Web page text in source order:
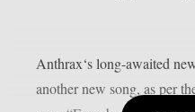
Anthrax‘s long-awaited
another new song, as per